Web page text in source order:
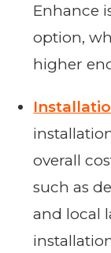
Enhance
option,
higher
overall
such as
and local